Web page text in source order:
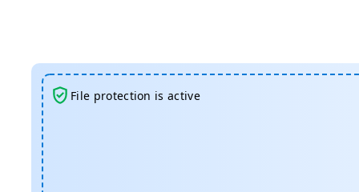
File protection is active